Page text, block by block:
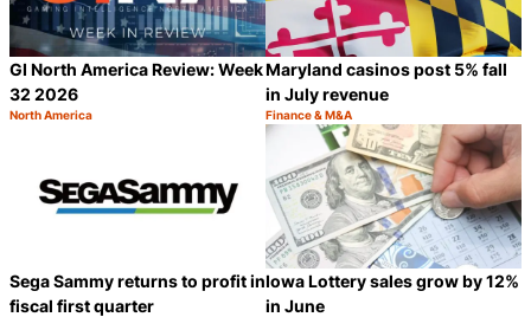
GI North America Review: Week
32 2026
Category:
North America
Share
Maryland casinos post 5% fall
in July revenue
Category:
Finance & M&A
Sega Sammy returns to profit in
fiscal first quarter
Iowa Lottery sales grow by 12%
in June